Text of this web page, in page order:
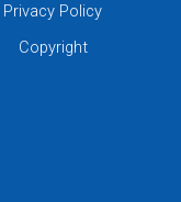
Privacy Policy
Copyright